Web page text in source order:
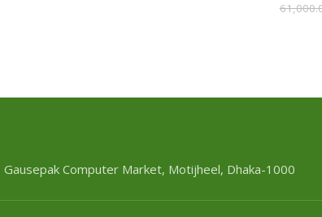
Computer Market, Motijheel, Dhaka-1000